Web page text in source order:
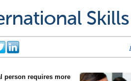
Skills
person requires more